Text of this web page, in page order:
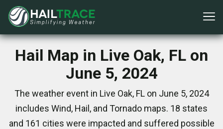
Hail Map in Live Oak, FL on
June 5, 2024
The weather event in Live Oak, FL on June 5, 2024
includes Wind, Hail, and Tornado maps. 18 states
and 161 cities were impacted and suffered possible